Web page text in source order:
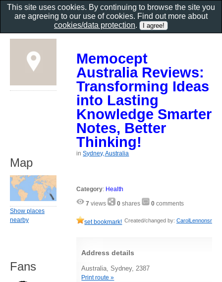
Memocept
Australia Reviews:
Transforming Ideas
into Lasting
Knowledge Smarter
Notes, Better
Thinking!
inSydney, Australia
Category: Health
7 views 0 shares 0 comments
set bookmark! Created/changed by: CarolLennonsr
Address details
Australia, Sydney, 2387
Print route »
Map
Show places
nearby
Fans
This site uses cookies. By continuing to browse the site you
are agreeing to our use of cookies. Find out more about
cookies/data protection.